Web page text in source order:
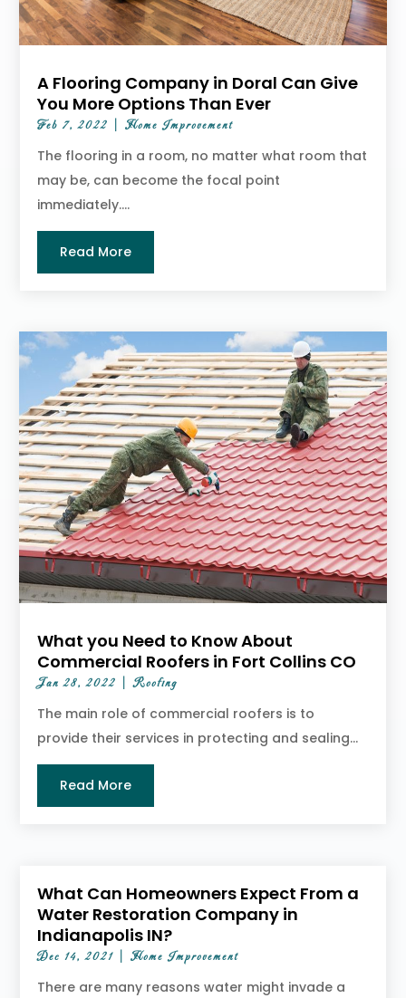
A Flooring Company in Doral Can Give
You More Options Than Ever
Feb 7, 2022 |Home Improvement
The flooring in a room, no matter what room that
may be, can become the focal point
immediately....
Read More
What you Need to Know About
Commercial Roofers in Fort Collins CO
Jan 28, 2022 |Roofing
The main role of commercial roofers is to
provide their services in protecting and sealing...
Read More
What Can Homeowners Expect From a
Water Restoration Company in
Indianapolis IN?
Dec 14, 2021 |Home Improvement
There are many reasons water might invade a